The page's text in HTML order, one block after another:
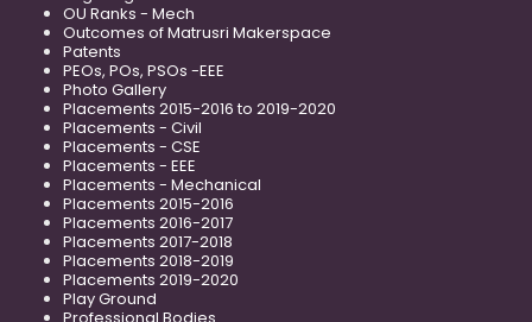
OU Ranks - Mech
Outcomes of Matrusri Makerspace
Patents
PEOs, POs, PSOs -EEE
Photo Gallery
Placements 2015-2016 to 2019-2020
Placements - Civil
Placements - CSE
Placements - EEE
Placements - Mechanical
Placements 2015-2016
Placements 2016-2017
Placements 2017-2018
Placements 2018-2019
Placements 2019-2020
Play Ground